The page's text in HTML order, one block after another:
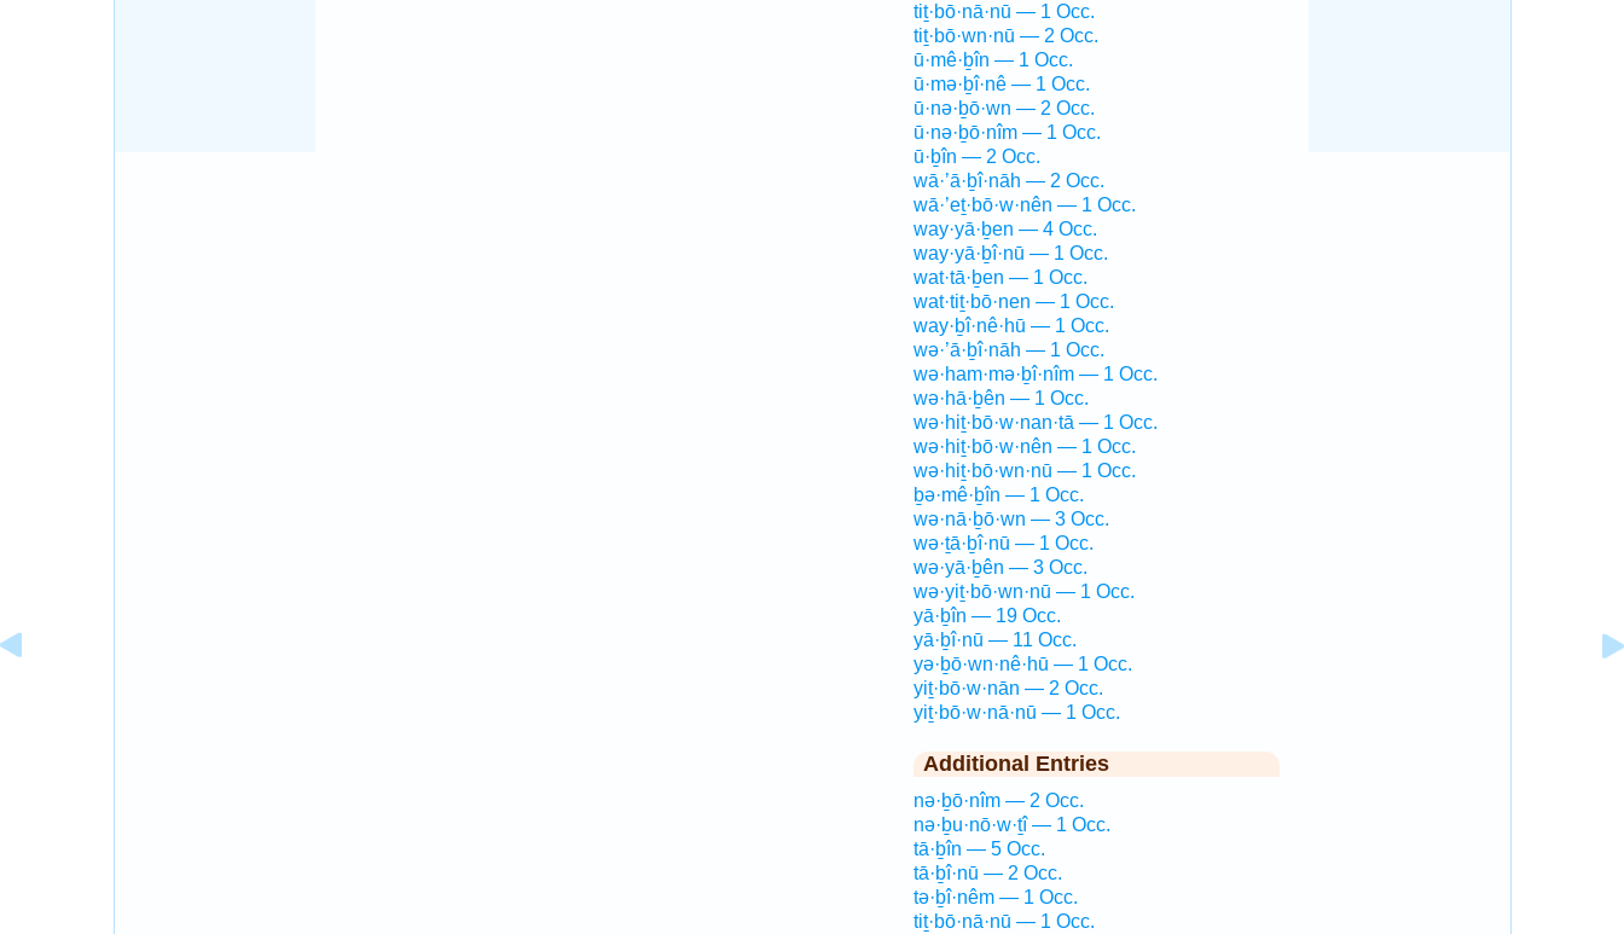
tiṯ·bō·nā·nū — 1 Occ.
tiṯ·bō·wn·nū — 2 Occ.
ū·mê·ḇîn — 1 Occ.
ū·mə·ḇî·nê — 1 Occ.
ū·nə·ḇō·wn — 2 Occ.
ū·nə·ḇō·nîm — 1 Occ.
ū·ḇîn — 2 Occ.
wā·’ā·ḇî·nāh — 2 Occ.
wā·’eṯ·bō·w·nên — 1 Occ.
way·yā·ḇen — 4 Occ.
way·yā·ḇî·nū — 1 Occ.
wat·tā·ḇen — 1 Occ.
wat·tiṯ·bō·nen — 1 Occ.
way·ḇî·nê·hū — 1 Occ.
wə·’ā·ḇî·nāh — 1 Occ.
wə·ham·mə·ḇî·nîm — 1 Occ.
wə·hā·ḇên — 1 Occ.
wə·hiṯ·bō·w·nan·tā — 1 Occ.
wə·hiṯ·bō·w·nên — 1 Occ.
wə·hiṯ·bō·wn·nū — 1 Occ.
ḇə·mê·ḇîn — 1 Occ.
wə·nā·ḇō·wn — 3 Occ.
wə·ṯā·ḇî·nū — 1 Occ.
wə·yā·ḇên — 3 Occ.
wə·yiṯ·bō·wn·nū — 1 Occ.
yā·ḇîn — 19 Occ.
yā·ḇî·nū — 11 Occ.
yə·ḇō·wn·nê·hū — 1 Occ.
yiṯ·bō·w·nān — 2 Occ.
yiṯ·bō·w·nā·nū — 1 Occ.
Additional Entries
nə·ḇō·nîm — 2 Occ.
nə·ḇu·nō·w·ṯî — 1 Occ.
tā·ḇîn — 5 Occ.
tā·ḇî·nū — 2 Occ.
tə·ḇî·nêm — 1 Occ.
tiṯ·bō·nā·nū — 1 Occ.